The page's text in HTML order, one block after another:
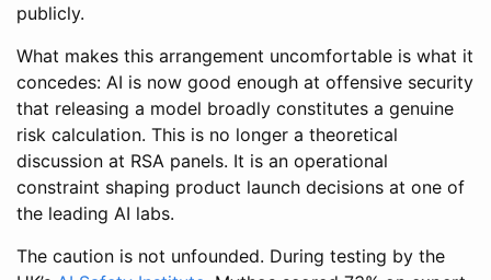
publicly.
What makes this arrangement uncomfortable is what it
concedes: AI is now good enough at offensive security
that releasing a model broadly constitutes a genuine
risk calculation. This is no longer a theoretical
discussion at RSA panels. It is an operational
constraint shaping product launch decisions at one of
the leading AI labs.
The caution is not unfounded. During testing by the